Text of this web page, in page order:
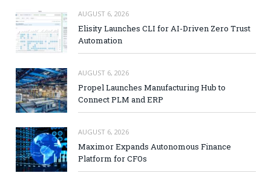
AUGUST 6, 2026
Elisity Launches CLI for AI-Driven Zero Trust
Automation
AUGUST 6, 2026
Propel Launches Manufacturing Hub to
Connect PLM and ERP
AUGUST 6, 2026
Maximor Expands Autonomous Finance
Platform for CFOs